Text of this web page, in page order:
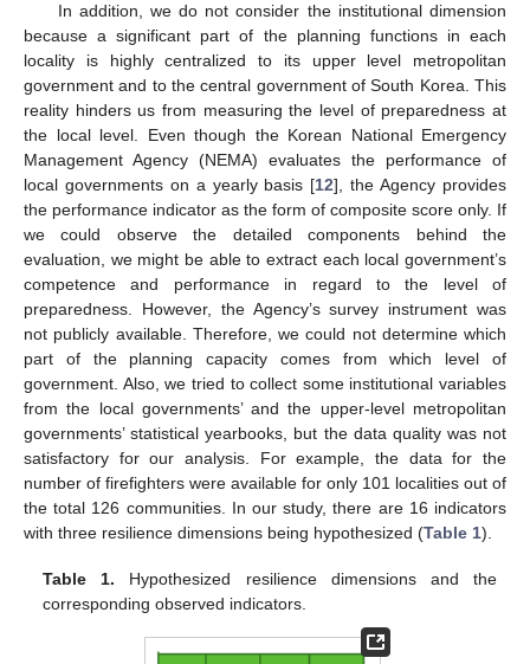
In addition, we do not consider the institutional dimension
because a significant part of the planning functions in each
locality is highly centralized to its upper level metropolitan
government and to the central government of South Korea. This
reality hinders us from measuring the level of preparedness at
the local level. Even though the Korean National Emergency
Management Agency (NEMA) evaluates the performance of
local governments on a yearly basis [12], the Agency provides
the performance indicator as the form of composite score only. If
we could observe the detailed components behind the
evaluation, we might be able to extract each local government’s
competence and performance in regard to the level of
preparedness. However, the Agency’s survey instrument was
not publicly available. Therefore, we could not determine which
part of the planning capacity comes from which level of
government. Also, we tried to collect some institutional variables
from the local governments’ and the upper-level metropolitan
governments’ statistical yearbooks, but the data quality was not
satisfactory for our analysis. For example, the data for the
number of firefighters were available for only 101 localities out of
the total 126 communities. In our study, there are 16 indicators
with three resilience dimensions being hypothesized (Table 1).
Table 1. Hypothesized resilience dimensions and the
corresponding observed indicators.